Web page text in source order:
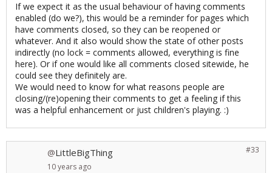
If we expect it as the usual behaviour of having comments
enabled (do we?), this would be a reminder for pages which
have comments closed, so they can be reopened or
whatever. And it also would show the state of other posts
indirectly (no lock = comments allowed, everything is fine
here). Or if one would like all comments closed sitewide, he
could see they definitely are.
We would need to know for what reasons people are
closing/(re)opening their comments to get a feeling if this
was a helpful enhancement or just children's playing. :)
#33
@LittleBigThing
10 years ago